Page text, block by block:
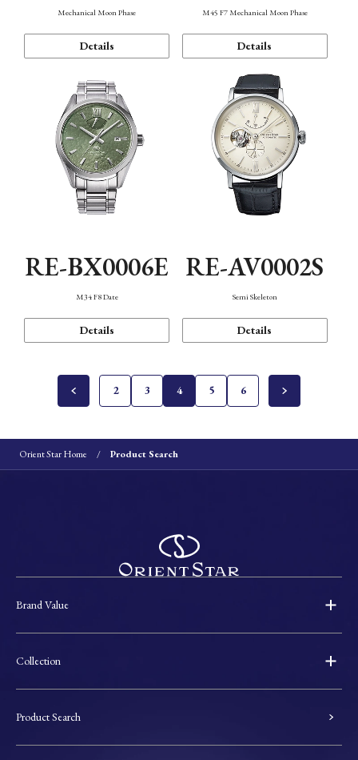
Mechanical Moon Phase
Details
M45 F7 Mechanical Moon Phase
Details
RE-BX0006E
M34 F8 Date
Details
RE-AV0002S
Semi Skeleton
Details
2 3 4 5 6
Orient Star Home Product Search
Brand Value
Collection
Product Search